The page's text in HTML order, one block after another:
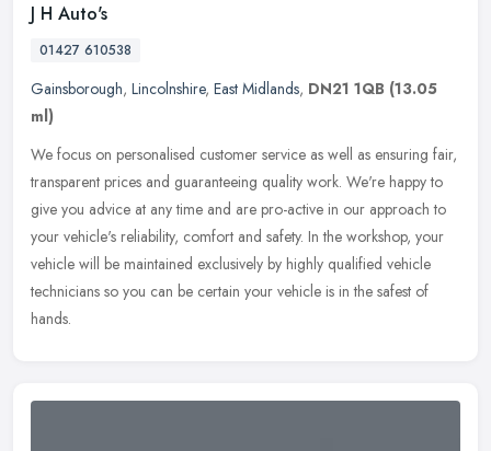
J H Auto's
01427 610538
Gainsborough, Lincolnshire, East Midlands, DN21 1QB (13.05
ml)
We focus on personalised customer service as well as ensuring fair,
transparent prices and guaranteeing quality work. We're happy to
give you advice at any time and are pro-active in our approach to
your vehicle's reliability, comfort and safety. In the workshop, your
vehicle will be maintained exclusively by highly qualified vehicle
technicians so you can be certain your vehicle is in the safest of
hands.